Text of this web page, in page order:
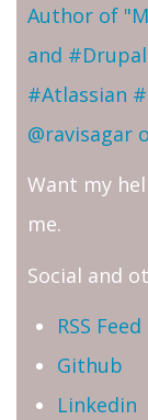
Author of
and
#Atlassian
@ravisagar
Want my
me.
Social and
RSS Feed
Github
Linkedin